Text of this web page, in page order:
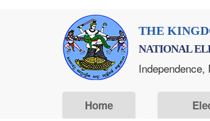
THE
NATIONAL
Home